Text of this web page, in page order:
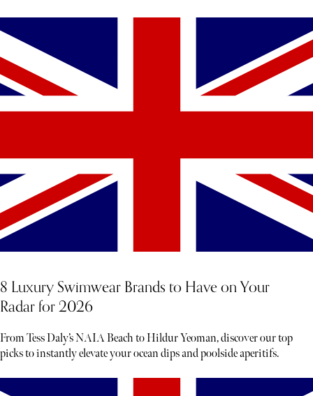
8 Luxury Swimwear Brands to Have on Your
Radar for 2026
From Tess Daly’s NAIA Beach to Hildur Yeoman, discover our top
picks to instantly elevate your ocean dips and poolside aperitifs.